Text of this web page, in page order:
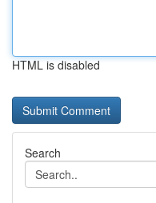
HTML is disabled
Search